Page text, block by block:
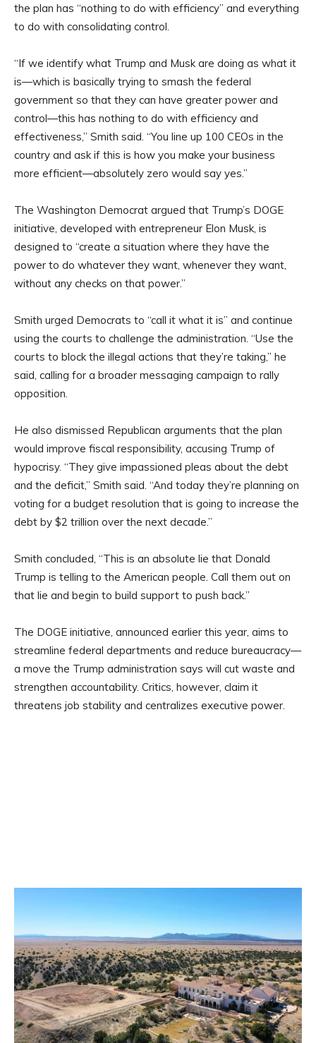
the plan has “nothing to do with efficiency” and everything
to do with consolidating control.
“If we identify what Trump and Musk are doing as what it
is—which is basically trying to smash the federal
government so that they can have greater power and
control—this has nothing to do with efficiency and
effectiveness,” Smith said. “You line up 100 CEOs in the
country and ask if this is how you make your business
more efficient—absolutely zero would say yes.”
The Washington Democrat argued that Trump’s DOGE
initiative, developed with entrepreneur Elon Musk, is
designed to “create a situation where they have the
power to do whatever they want, whenever they want,
without any checks on that power.”
Smith urged Democrats to “call it what it is” and continue
using the courts to challenge the administration. “Use the
courts to block the illegal actions that they’re taking,” he
said, calling for a broader messaging campaign to rally
opposition.
He also dismissed Republican arguments that the plan
would improve fiscal responsibility, accusing Trump of
hypocrisy. “They give impassioned pleas about the debt
and the deficit,” Smith said. “And today they’re planning on
voting for a budget resolution that is going to increase the
debt by $2 trillion over the next decade.”
Smith concluded, “This is an absolute lie that Donald
Trump is telling to the American people. Call them out on
that lie and begin to build support to push back.”
The DOGE initiative, announced earlier this year, aims to
streamline federal departments and reduce bureaucracy—
a move the Trump administration says will cut waste and
strengthen accountability. Critics, however, claim it
threatens job stability and centralizes executive power.